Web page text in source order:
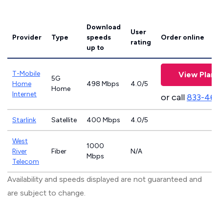
Provider Type
Download
speeds
up to
User
rating
Order online
T-Mobile
Home
Internet
5G
Home
498 Mbps 4.0/5
View Plans
or call833-
Starlink Satellite 400 Mbps 4.0/5
West
River
Telecom
Fiber
1000
Mbps
N/A
Availability and speeds displayed are not guaranteed and
are subject to change.